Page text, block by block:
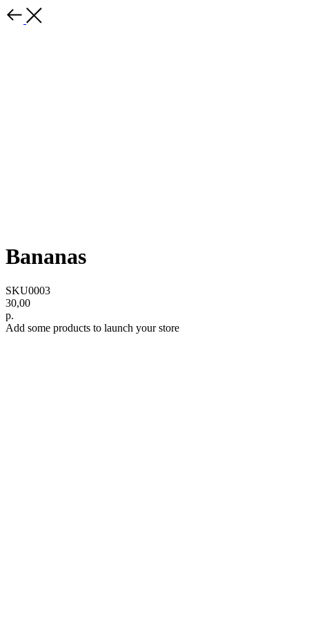
Bananas
SKU0003
30,00
р.
Add some products to launch your store